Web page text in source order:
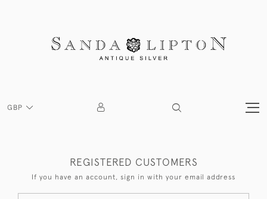
GBP
REGISTERED CUSTOMERS
If you have an account, sign in with your email address